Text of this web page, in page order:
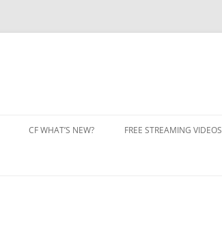
CF WHAT’S NEW? FREE STREAMING VIDEOS